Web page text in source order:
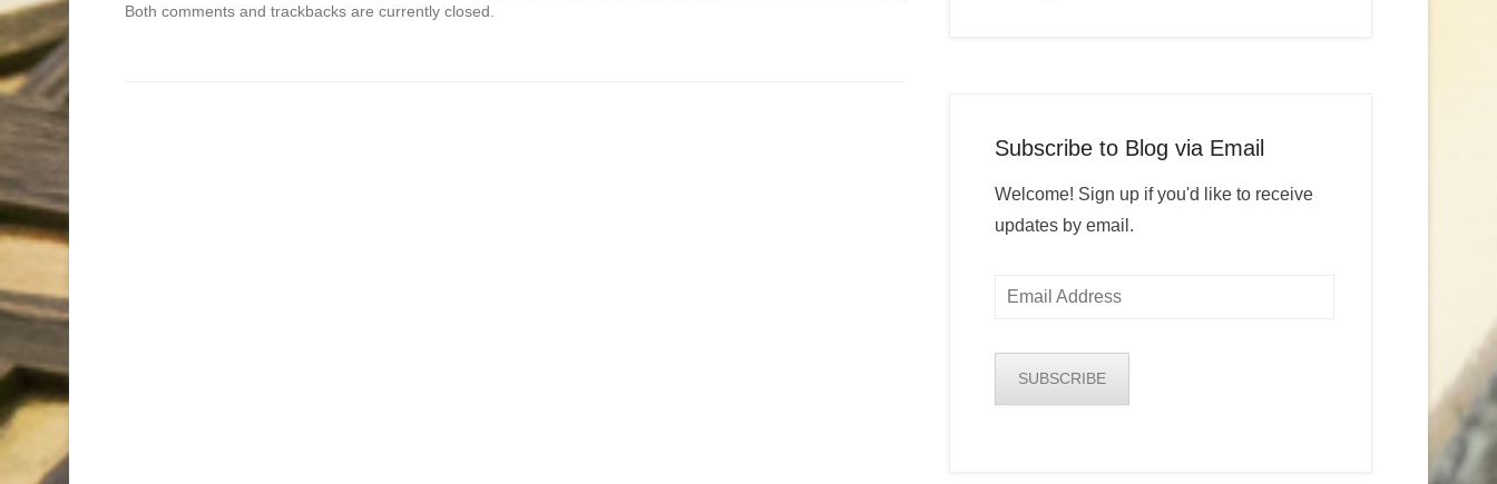
Both comments and trackbacks are currently closed.
Subscribe to Blog via Email
Welcome! Sign up if you'd like to receive
updates by email.
Email
SUBSCRIBE